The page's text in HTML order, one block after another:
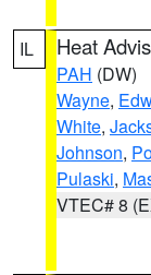
IL Heat
PAH (DW)
Wayne,
White,
Johnson,
Pulaski,
VTEC# 8